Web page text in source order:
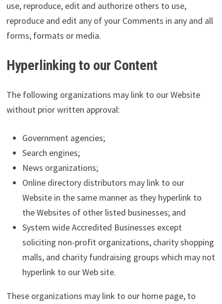
use, reproduce, edit and authorize others to use,
reproduce and edit any of your Comments in any and all
forms, formats or media.
Hyperlinking to our Content
The following organizations may link to our Website
without prior written approval:
Government agencies;
Search engines;
News organizations;
Online directory distributors may link to our
Website in the same manner as they hyperlink to
the Websites of other listed businesses; and
System wide Accredited Businesses except
soliciting non-profit organizations, charity shopping
malls, and charity fundraising groups which may not
hyperlink to our Web site.
These organizations may link to our home page, to